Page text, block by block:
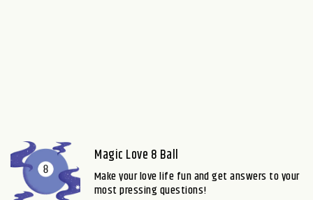
Magic Love 8 Ball
Make your love life fun and get answers to your
most pressing questions!